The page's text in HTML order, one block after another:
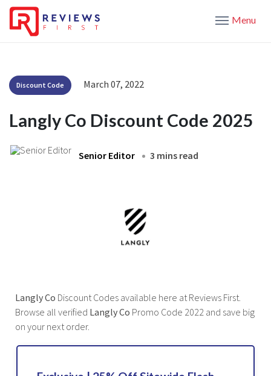
Menu
Discount Code March 07, 2022
Langly Co Discount Code 2025
Senior Editor 3 mins read
Langly Co Discount Codes available here at Reviews First.
Browse all verified Langly Co Promo Code 2022 and save big
on your next order.